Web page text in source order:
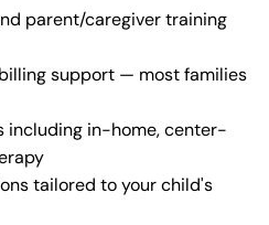
parent/caregiver training
support — most families
including in-home, center-
tailored to your child's